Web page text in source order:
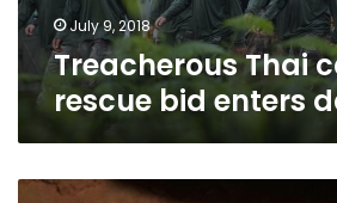
July 9, 2018
Treacherous Thai
rescue bid enters
Four